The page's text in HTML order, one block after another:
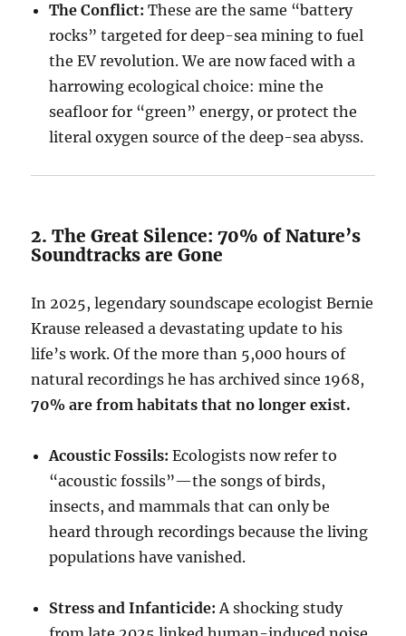
The Conflict: These are the same “battery
rocks” targeted for deep-sea mining to fuel
the EV revolution. We are now faced with a
harrowing ecological choice: mine the
seafloor for “green” energy, or protect the
literal oxygen source of the deep-sea abyss.
2. The Great Silence: 70% of Nature’s
Soundtracks are Gone
In 2025, legendary soundscape ecologist Bernie
Krause released a devastating update to his
life’s work. Of the more than 5,000 hours of
natural recordings he has archived since 1968,
70% are from habitats that no longer exist.
Acoustic Fossils: Ecologists now refer to
“acoustic fossils”—the songs of birds,
insects, and mammals that can only be
heard through recordings because the living
populations have vanished.
Stress and Infanticide: A shocking study